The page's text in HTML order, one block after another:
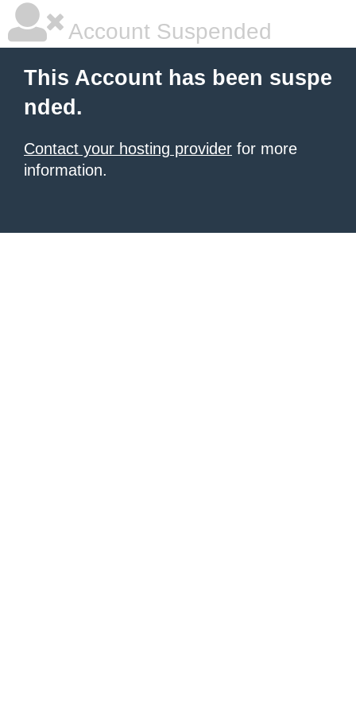
Account Suspended
This Account has been suspe
nded.
Contact your hosting provider for more
information.